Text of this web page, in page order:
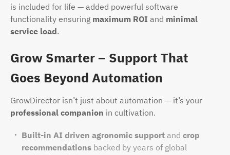
is included for life — added powerful software
functionality ensuring maximum ROI and minimal
service load.
Grow Smarter – Support That
Goes Beyond Automation
GrowDirector isn’t just about automation — it’s your
professional companion in cultivation.
Built-in AI driven agronomic support and crop
recommendations backed by years of global